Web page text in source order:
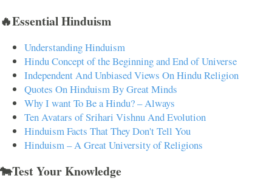
🔥Essential Hinduism
Understanding Hinduism
Hindu Concept of the Beginning and End of Universe
Independent And Unbiased Views On Hindu Religion
Quotes On Hinduism By Great Minds
Why I want To Be a Hindu? – Always
Ten Avatars of Srihari Vishnu And Evolution
Hinduism Facts That They Don't Tell You
Hinduism – A Great University of Religions
🐄Test Your Knowledge